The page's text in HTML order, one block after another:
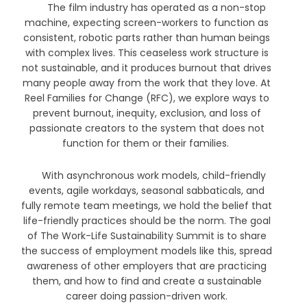
The film industry has operated as a non-stop
machine, expecting screen-workers to function as
consistent, robotic parts rather than human beings
with complex lives. This ceaseless work structure is
not sustainable, and it produces burnout that drives
many people away from the work that they love. At
Reel Families for Change (RFC), we explore ways to
prevent burnout, inequity, exclusion, and loss of
passionate creators to the system that does not
function for them or their families.
With asynchronous work models, child-friendly
events, agile workdays, seasonal sabbaticals, and
fully remote team meetings, we hold the belief that
life-friendly practices should be the norm. The goal
of The Work-Life Sustainability Summit is to share
the success of employment models like this, spread
awareness of other employers that are practicing
them, and how to find and create a sustainable
career doing passion-driven work.